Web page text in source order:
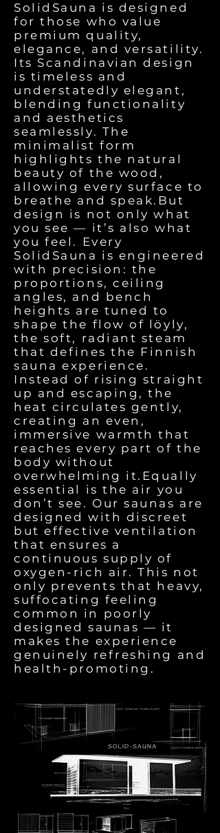
SolidSauna is designed
for those who value
premium quality,
elegance, and versatility.
Its Scandinavian design
is timeless and
understatedly elegant,
blending functionality
and aesthetics
seamlessly. The
minimalist form
highlights the natural
beauty of the wood,
allowing every surface to
breathe and speak.But
design is not only what
you see — it’s also what
you feel. Every
SolidSauna is engineered
with precision: the
proportions, ceiling
angles, and bench
heights are tuned to
shape the flow of löyly,
the soft, radiant steam
that defines the Finnish
sauna experience.
Instead of rising straight
up and escaping, the
heat circulates gently,
creating an even,
immersive warmth that
reaches every part of the
body without
overwhelming it.Equally
essential is the air you
don’t see. Our saunas are
designed with discreet
but effective ventilation
that ensures a
continuous supply of
oxygen-rich air. This not
only prevents that heavy,
suffocating feeling
common in poorly
designed saunas — it
makes the experience
genuinely refreshing and
health-promoting.